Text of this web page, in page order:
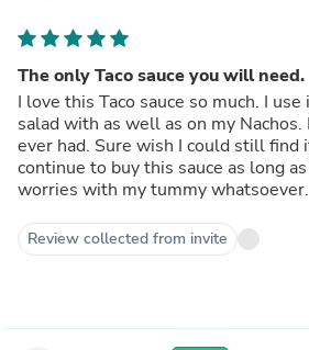
The only Taco sauce you will need.
I love this Taco sauce so much. I
salad with as well as on my Nachos.
ever had. Sure wish I could still
continue to buy this sauce as long
worries with my tummy whatsoever.
Review collected from invite